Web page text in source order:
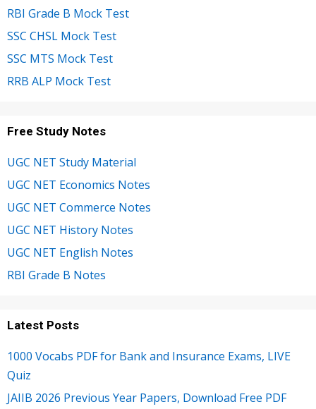
RBI Grade B Mock Test
SSC CHSL Mock Test
SSC MTS Mock Test
RRB ALP Mock Test
Free Study Notes
UGC NET Study Material
UGC NET Economics Notes
UGC NET Commerce Notes
UGC NET History Notes
UGC NET English Notes
RBI Grade B Notes
Latest Posts
1000 Vocabs PDF for Bank and Insurance Exams, LIVE
Quiz
JAIIB 2026 Previous Year Papers, Download Free PDF